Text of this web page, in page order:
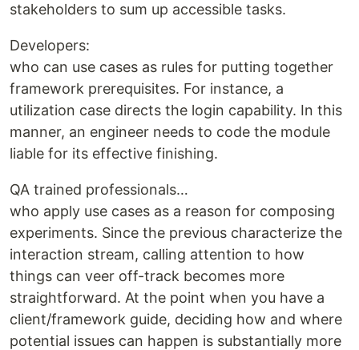
stakeholders to sum up accessible tasks.
Developers:
who can use cases as rules for putting together
framework prerequisites. For instance, a
utilization case directs the login capability. In this
manner, an engineer needs to code the module
liable for its effective finishing.
QA trained professionals…
who apply use cases as a reason for composing
experiments. Since the previous characterize the
interaction stream, calling attention to how
things can veer off-track becomes more
straightforward. At the point when you have a
client/framework guide, deciding how and where
potential issues can happen is substantially more